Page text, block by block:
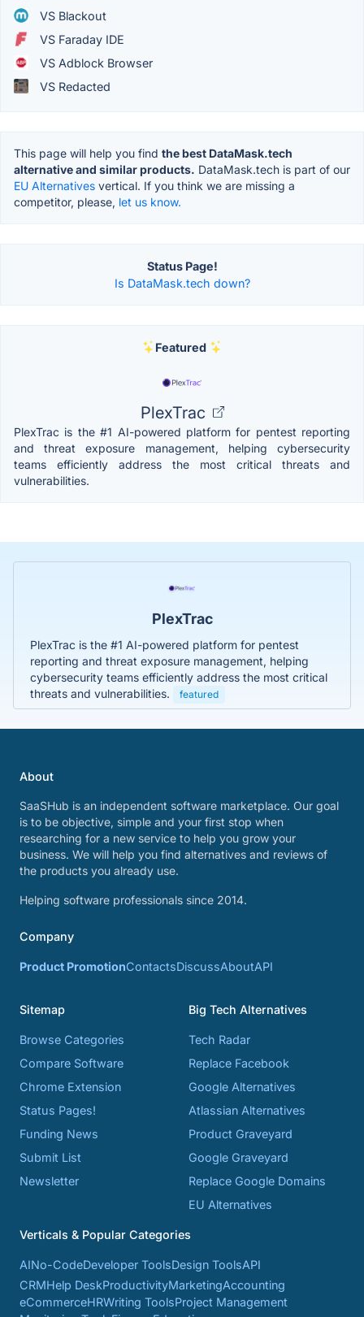
VS Blackout
VS Faraday IDE
VS Adblock Browser
VS Redacted
This page will help you find the best DataMask.tech
alternative and similar products. DataMask.tech is part of our
EU Alternatives vertical. If you think we are missing a
competitor, please, let us know.
Status Page!
Is DataMask.tech down?
Featured
PlexTrac
PlexTrac is the #1 AI-powered platform for pentest reporting
and threat exposure management, helping cybersecurity
teams efficiently address the most critical threats and
vulnerabilities.
PlexTrac
PlexTrac is the #1 AI-powered platform for pentest
reporting and threat exposure management, helping
cybersecurity teams efficiently address the most critical
threats and vulnerabilities.
featured
About
SaaSHub is an independent software marketplace. Our goal
is to be objective, simple and your first stop when
researching for a new service to help you grow your
business. We will help you find alternatives and reviews of
the products you already use.
Helping software professionals since 2014.
Company
Product PromotionContactsDiscussAboutAPI
Sitemap
Browse Categories
Compare Software
Chrome Extension
Status Pages!
Funding News
Submit List
Newsletter
Big Tech Alternatives
Tech Radar
Replace Facebook
Google Alternatives
Atlassian Alternatives
Product Graveyard
Google Graveyard
Replace Google Domains
EU Alternatives
Verticals & Popular Categories
AINo-CodeDeveloper ToolsDesign ToolsAPI
CRMHelp DeskProductivityMarketingAccounting
eCommerceHRWriting ToolsProject Management